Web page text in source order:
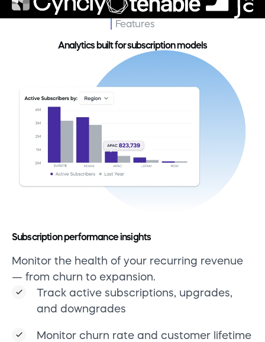
Features
Analytics built for subscription models
Subscription performance insights
Monitor the health of your recurring revenue
— from churn to expansion.
Track active subscriptions, upgrades,
and downgrades
Monitor churn rate and customer lifetime